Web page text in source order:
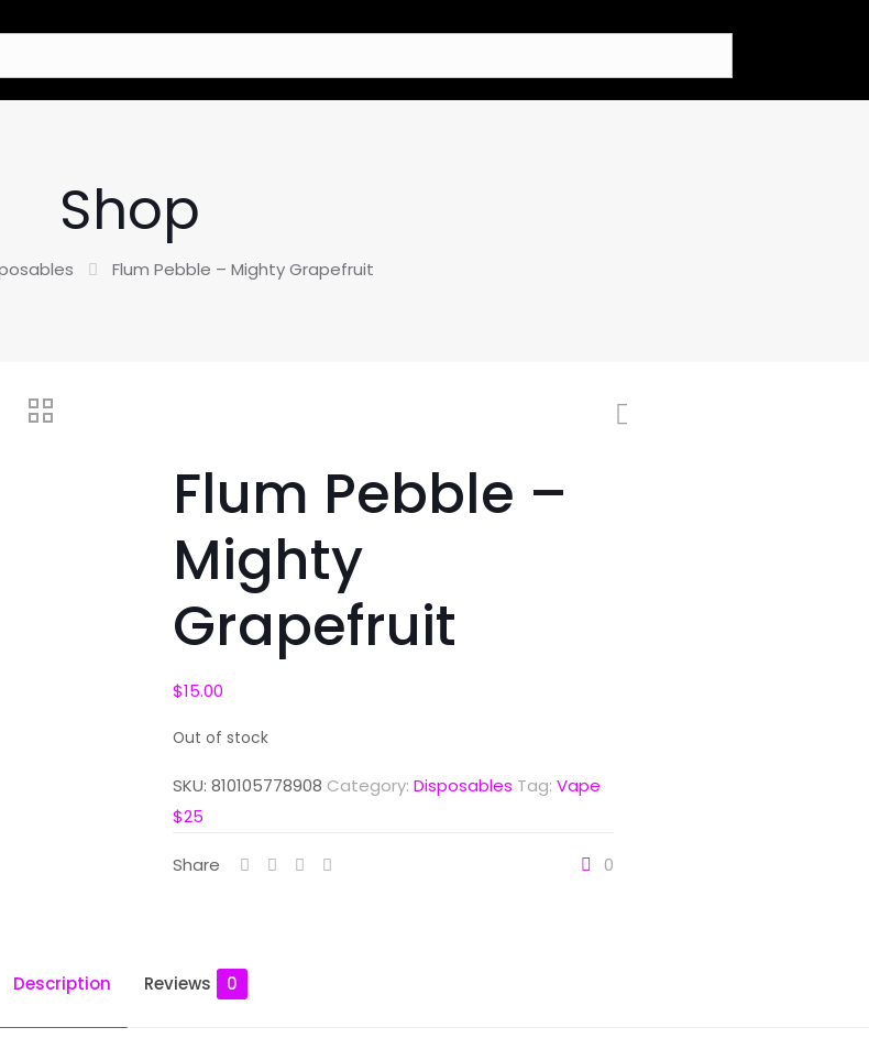
Shop
Flum Pebble – Mighty Grapefruit
Flum Pebble –
Mighty
Grapefruit
$15.00
Out of stock
SKU:810105778908 Category:Disposables Tag:Vape
$25
Share 0
Description Reviews 0